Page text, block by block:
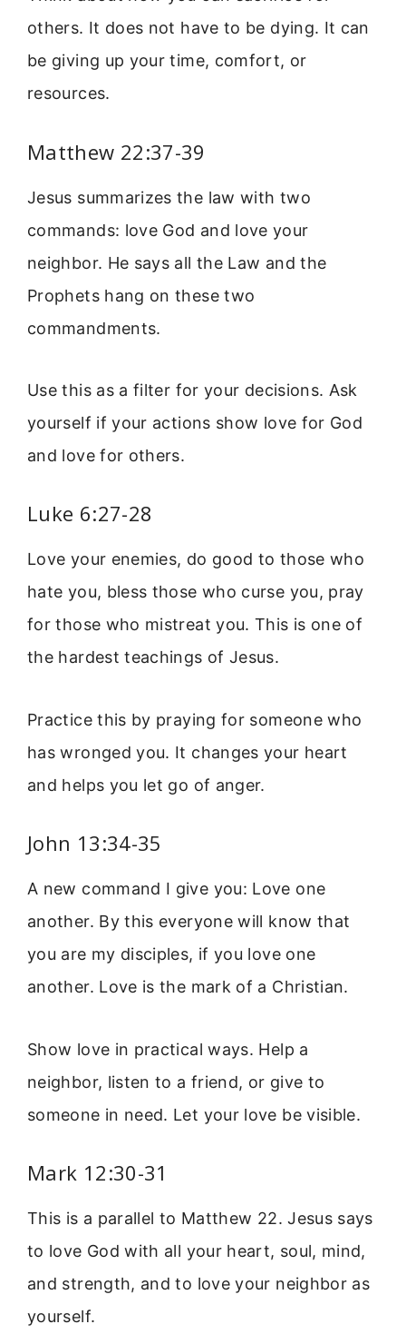
others. It does not have to be dying. It can
be giving up your time, comfort, or
resources.
Matthew 22:37-39
Jesus summarizes the law with two
commands: love God and love your
neighbor. He says all the Law and the
Prophets hang on these two
commandments.
Use this as a filter for your decisions. Ask
yourself if your actions show love for God
and love for others.
Luke 6:27-28
Love your enemies, do good to those who
hate you, bless those who curse you, pray
for those who mistreat you. This is one of
the hardest teachings of Jesus.
Practice this by praying for someone who
has wronged you. It changes your heart
and helps you let go of anger.
John 13:34-35
A new command I give you: Love one
another. By this everyone will know that
you are my disciples, if you love one
another. Love is the mark of a Christian.
Show love in practical ways. Help a
neighbor, listen to a friend, or give to
someone in need. Let your love be visible.
Mark 12:30-31
This is a parallel to Matthew 22. Jesus says
to love God with all your heart, soul, mind,
and strength, and to love your neighbor as
yourself.